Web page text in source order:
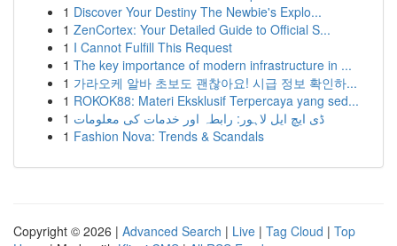
1 Discover Your Destiny The Newbie's Explo...
1 ZenCortex: Your Detailed Guide to Official S...
1 I Cannot Fulfill This Request
1 The key importance of modern infrastructure in ...
1 가라오케 알바 초보도 괜찮아요! 시급 정보 확인하...
1 ROKOK88: Materi Eksklusif Terpercaya yang sed...
1 ڈی ایچ ایل لاہور: رابطہ اور خدمات کی معلومات
1 Fashion Nova: Trends & Scandals
Copyright © 2026 | Advanced Search | Live | Tag Cloud | Top